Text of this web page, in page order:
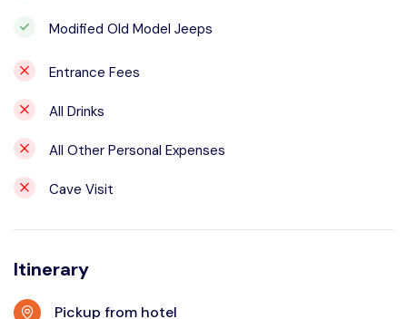
Modified Old Model Jeeps
Entrance Fees
All Drinks
All Other Personal Expenses
Cave Visit
Itinerary
Pickup from hotel